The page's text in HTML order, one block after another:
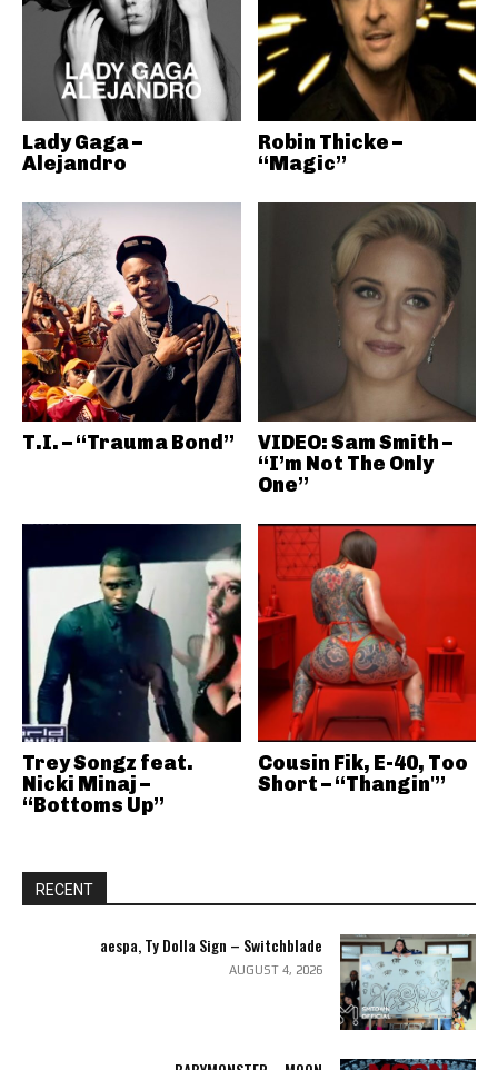
Lady Gaga –
Alejandro
Robin Thicke –
“Magic”
T.I. – “Trauma Bond”
VIDEO: Sam Smith –
“I’m Not The Only
One”
Trey Songz feat.
Nicki Minaj –
“Bottoms Up”
Cousin Fik, E-40, Too
Short – “Thangin'”
RECENT
aespa, Ty Dolla Sign – Switchblade
AUGUST 4, 2026